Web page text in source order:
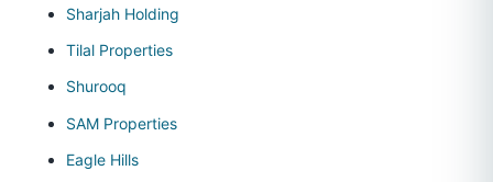
Sharjah Holding
Tilal Properties
Shurooq
SAM Properties
Eagle Hills